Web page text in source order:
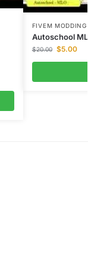
FIVEM MODDING
Autoschool
$20.00 $5.00